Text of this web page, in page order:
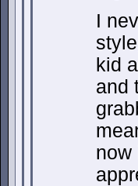
I
kid
and
now